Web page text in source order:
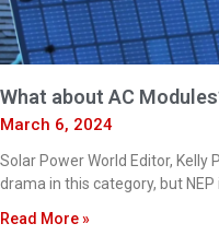
What about AC
March 6, 2024
Solar Power World Editor,
drama in this category, but
Read More »